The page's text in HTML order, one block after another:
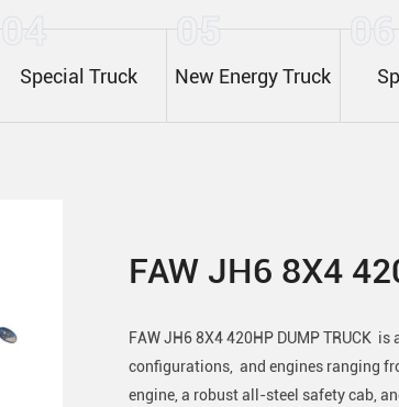
04
Special Truck
05
New Energy Truck
06
FAW JH6 8X4
FAW JH6 8X4 420HP DUMP TRUCK
configurations, and engines ranging
engine, a robust all-steel safety cab,